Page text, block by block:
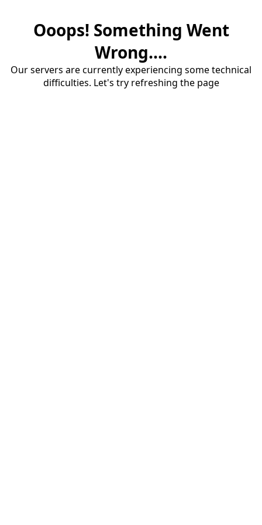
Ooops! Something Went
Wrong....
Our servers are currently experiencing some technical
difficulties. Let's try refreshing the page